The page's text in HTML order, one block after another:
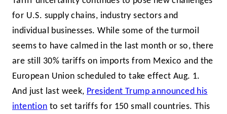
for U.S. supply chains, industry sectors and
individual businesses. While some of the turmoil
seems to have calmed in the last month or so, there
are still 30% tariffs on imports from Mexico and the
European Union scheduled to take effect Aug. 1.
And just last week, President Trump announced his
intention to set tariffs for 150 small countries. This